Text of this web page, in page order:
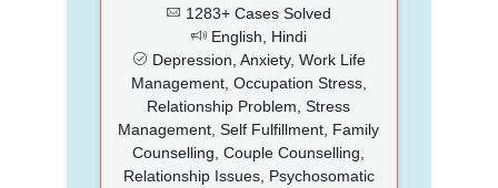
1283+ Cases Solved
English, Hindi
Depression, Anxiety, Work Life
Management, Occupation Stress,
Relationship Problem, Stress
Management, Self Fulfillment, Family
Counselling, Couple Counselling,
Relationship Issues, Psychosomatic